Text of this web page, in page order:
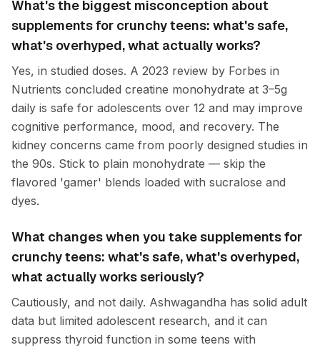
What's the biggest misconception about
supplements for crunchy teens: what's safe,
what's overhyped, what actually works?
Yes, in studied doses. A 2023 review by Forbes in
Nutrients concluded creatine monohydrate at 3–5g
daily is safe for adolescents over 12 and may improve
cognitive performance, mood, and recovery. The
kidney concerns came from poorly designed studies in
the 90s. Stick to plain monohydrate — skip the
flavored 'gamer' blends loaded with sucralose and
dyes.
What changes when you take supplements for
crunchy teens: what's safe, what's overhyped,
what actually works seriously?
Cautiously, and not daily. Ashwagandha has solid adult
data but limited adolescent research, and it can
suppress thyroid function in some teens with